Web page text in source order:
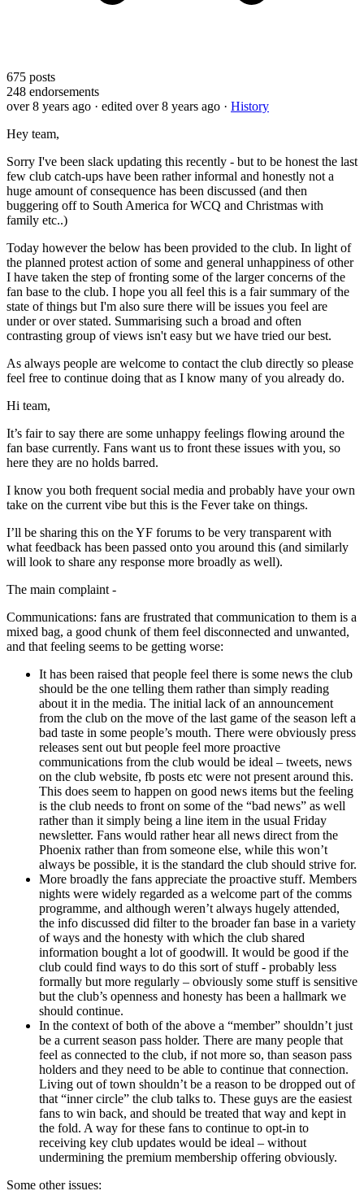
675 posts
248 endorsements
over 8 years ago · edited over 8 years ago · History
Hey team,
Sorry I've been slack updating this recently - but to be honest the last
few club catch-ups have been rather informal and honestly not a
huge amount of consequence has been discussed (and then
buggering off to South America for WCQ and Christmas with
family etc..)
Today however the below has been provided to the club. In light of
the planned protest action of some and general unhappiness of other
I have taken the step of fronting some of the larger concerns of the
fan base to the club. I hope you all feel this is a fair summary of the
state of things but I'm also sure there will be issues you feel are
under or over stated. Summarising such a broad and often
contrasting group of views isn't easy but we have tried our best.
As always people are welcome to contact the club directly so please
feel free to continue doing that as I know many of you already do.
Hi team,
It’s fair to say there are some unhappy feelings flowing around the
fan base currently. Fans want us to front these issues with you, so
here they are no holds barred.
I know you both frequent social media and probably have your own
take on the current vibe but this is the Fever take on things.
I’ll be sharing this on the YF forums to be very transparent with
what feedback has been passed onto you around this (and similarly
will look to share any response more broadly as well).
The main complaint -
Communications: fans are frustrated that communication to them is a
mixed bag, a good chunk of them feel disconnected and unwanted,
and that feeling seems to be getting worse:
It has been raised that people feel there is some news the club
should be the one telling them rather than simply reading
about it in the media. The initial lack of an announcement
from the club on the move of the last game of the season left a
bad taste in some people’s mouth. There were obviously press
releases sent out but people feel more proactive
communications from the club would be ideal – tweets, news
on the club website, fb posts etc were not present around this.
This does seem to happen on good news items but the feeling
is the club needs to front on some of the “bad news” as well
rather than it simply being a line item in the usual Friday
newsletter. Fans would rather hear all news direct from the
Phoenix rather than from someone else, while this won’t
always be possible, it is the standard the club should strive for.
More broadly the fans appreciate the proactive stuff. Members
nights were widely regarded as a welcome part of the comms
programme, and although weren’t always hugely attended,
the info discussed did filter to the broader fan base in a variety
of ways and the honesty with which the club shared
information bought a lot of goodwill. It would be good if the
club could find ways to do this sort of stuff - probably less
formally but more regularly – obviously some stuff is sensitive
but the club’s openness and honesty has been a hallmark we
should continue.
In the context of both of the above a “member” shouldn’t just
be a current season pass holder. There are many people that
feel as connected to the club, if not more so, than season pass
holders and they need to be able to continue that connection.
Living out of town shouldn’t be a reason to be dropped out of
that “inner circle” the club talks to. These guys are the easiest
fans to win back, and should be treated that way and kept in
the fold. A way for these fans to continue to opt-in to
receiving key club updates would be ideal – without
undermining the premium membership offering obviously.
Some other issues: